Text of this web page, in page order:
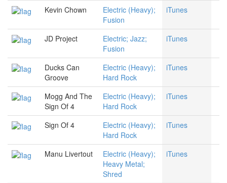
Kevin Chown
Electric (Heavy);
Fusion
iTunes
JD Project
Electric; Jazz;
Fusion
iTunes
Ducks Can
Groove
Electric (Heavy);
Hard Rock
iTunes
Mogg And The
Sign Of 4
Electric (Heavy);
Hard Rock
iTunes
Sign Of 4
Electric (Heavy);
Hard Rock
iTunes
Manu Livertout
Electric (Heavy);
Heavy Metal;
Shred
iTunes